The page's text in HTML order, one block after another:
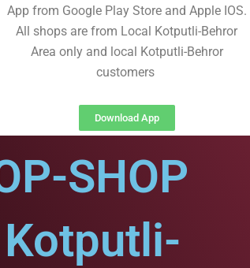
App from Google Play Store and Apple IOS.
All shops are from Local Kotputli-Behror
Area only and local Kotputli-Behror
customers
Download App
SHOP